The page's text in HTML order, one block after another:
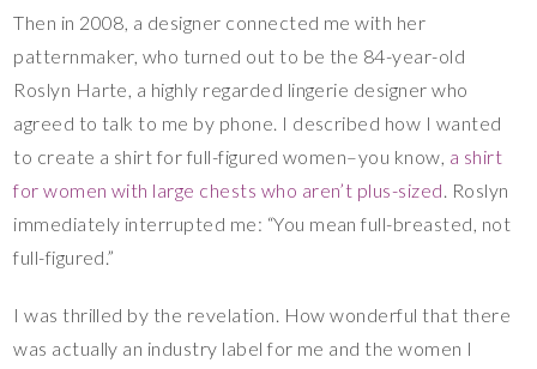
Then in 2008, a designer connected me with her
patternmaker, who turned out to be the 84-year-old
Roslyn Harte, a highly regarded lingerie designer who
agreed to talk to me by phone. I described how I wanted
to create a shirt for full-figured women–you know, a shirt
for women with large chests who aren’t plus-sized. Roslyn
immediately interrupted me: “You mean full-breasted, not
full-figured.”
I was thrilled by the revelation. How wonderful that there
was actually an industry label for me and the women I